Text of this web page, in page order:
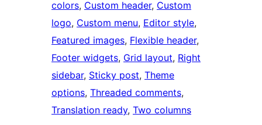
colors, Custom header, Custom
logo, Custom menu, Editor style
Featured images, Flexible header
Footer widgets, Grid layout, Right
sidebar, Sticky post, Theme
options, Threaded comments
Translation ready, Two columns